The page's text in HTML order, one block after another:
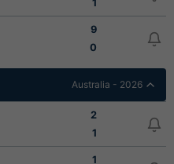
1
9
0
Australia - 2026
2
1
1